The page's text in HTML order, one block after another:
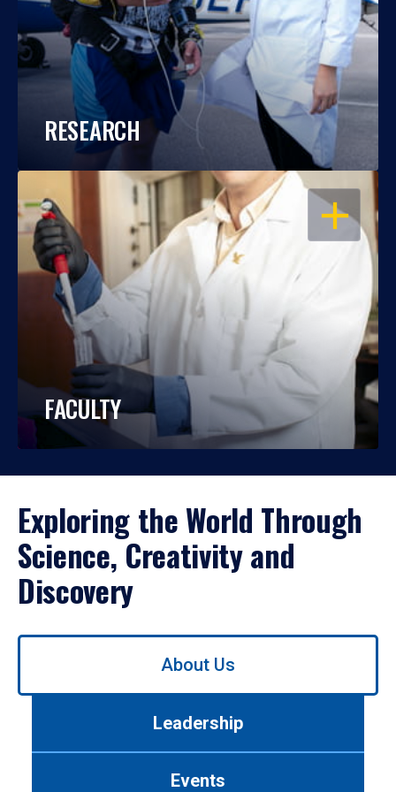
RESEARCH
OPEN
FACULTY
Exploring the World Through
Science, Creativity and
Discovery
Use
About Us
Leadership
Events